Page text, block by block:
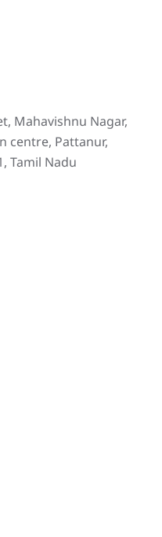
Mahavishnu Nagar,
centre, Pattanur,
Tamil Nadu